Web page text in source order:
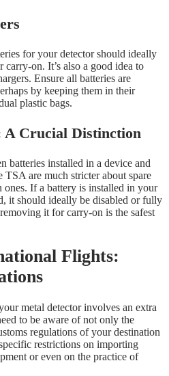
for your detector should ideally
on. It’s also a good idea to
Ensure all batteries are
by keeping them in their
plastic bags.
A Crucial Distinction
batteries installed in a device and
TSA are much stricter about spare
If a battery is installed in your
it should ideally be disabled or fully
it for carry-on is the safest
Flights:
metal detector involves an extra
to be aware of not only the
regulations of your destination
restrictions on importing
or even on the practice of